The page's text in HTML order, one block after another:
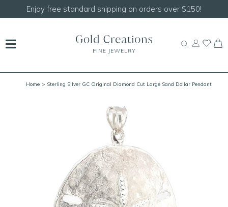
Enjoy free standard shipping on orders over $150!
Home > Sterling Silver GC Original Diamond Cut Large Sand Dollar Pendant